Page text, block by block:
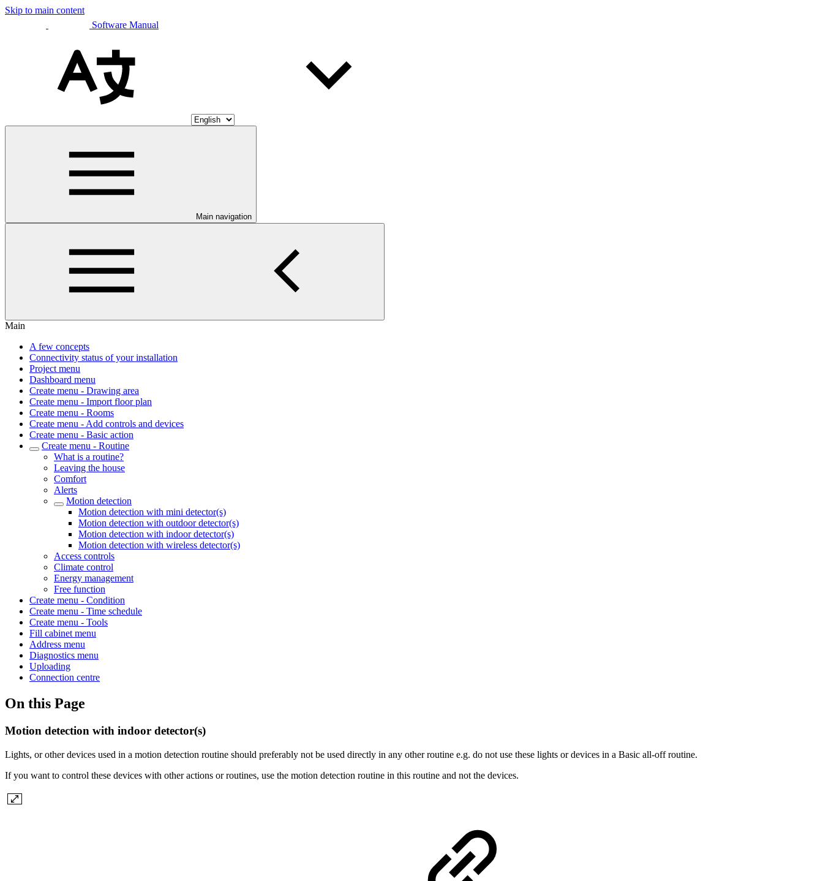
Skip to main content
Software Manual
Main navigation
Main
A few concepts
Connectivity status of your installation
Project menu
Dashboard menu
Create menu - Drawing area
Create menu - Import floor plan
Create menu - Rooms
Create menu - Add controls and devices
Create menu - Basic action
Create menu - Routine
What is a routine?
Leaving the house
Comfort
Alerts
Motion detection
Motion detection with mini detector(s)
Motion detection with outdoor detector(s)
Motion detection with indoor detector(s)
Motion detection with wireless detector(s)
Access controls
Climate control
Energy management
Free function
Create menu - Condition
Create menu - Time schedule
Create menu - Tools
Fill cabinet menu
Address menu
Diagnostics menu
Uploading
Connection centre
On this Page
Motion detection with indoor detector(s)
Lights, or other devices used in a motion detection routine should preferably not be used directly in any other routine e.g. do not use these lights or devices in a Basic all-off routine.
If you want to control these devices with other actions or routines, use the motion detection routine in this routine and not the devices.